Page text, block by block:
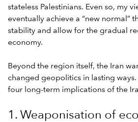
stateless Palestinians. Even so, my
eventually achieve a “new normal”
stability and allow for the gradual
economy.
Beyond the region itself, the Iran
changed geopolitics in lasting
four long-term implications of the
1. Weaponisation of